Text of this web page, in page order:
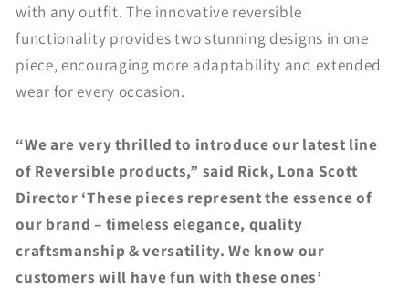
with any outfit. The innovative reversible
functionality provides two stunning designs in one
piece, encouraging more adaptability and extended
wear for every occasion.
“We are very thrilled to introduce our latest line
of Reversible products,” said Rick, Lona Scott
Director ‘These pieces represent the essence of
our brand – timeless elegance, quality
craftsmanship & versatility. We know our
customers will have fun with these ones’